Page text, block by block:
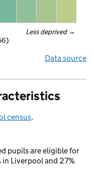
Less deprived →
Data source
census.
pupils are eligible for
Liverpool and 27%